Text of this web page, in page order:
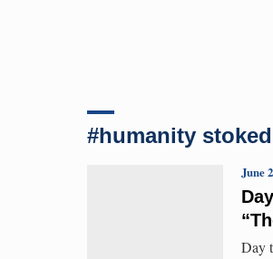
#humanity stoked
June
Day